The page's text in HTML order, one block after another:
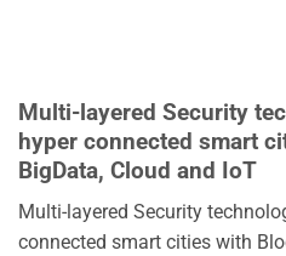
Multi-layered Security
hyper connected smart
BigData, Cloud and IoT
Multi-layered Security
connected smart cities with